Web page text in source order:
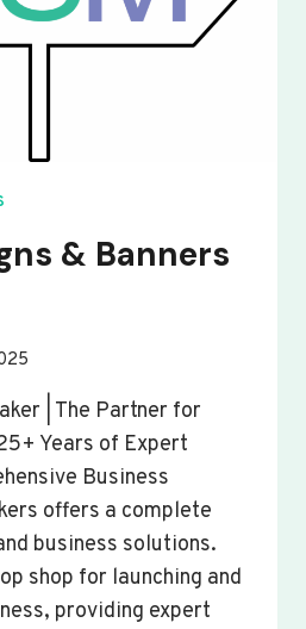
& Banners
| The Partner for
Years of Expert
Business
offers a complete
business solutions.
shop for launching and
providing expert